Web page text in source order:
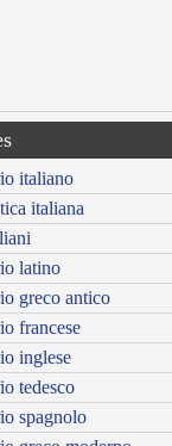
italiano
italiana
latino
greco antico
francese
inglese
tedesco
spagnolo